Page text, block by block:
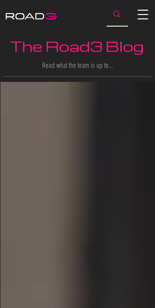
The Road3 Blog
Read what the team is up to…